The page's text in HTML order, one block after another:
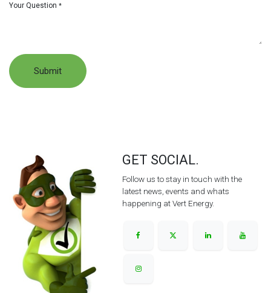
Your Question *
Submit
GET SOCIAL.
Follow us to stay in touch with the
latest news, events and whats
happening at Vert Energy.